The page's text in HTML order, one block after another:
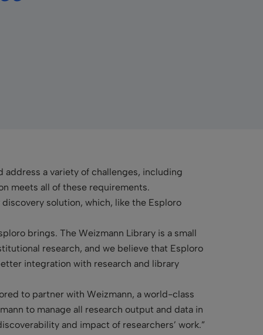
a variety of challenges, including
meets all of these requirements.
discovery solution, which, like the Esploro
brings. The Weizmann Library is a small
research, and we believe that Esploro
integration with research and library
to partner with Weizmann, a world-class
to manage all research output and data in
and impact of researchers’ work.”